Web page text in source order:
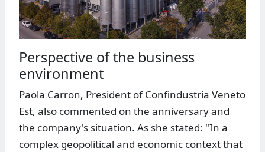
Perspective of the business
environment
Paola Carron, President of Confindustria Veneto
Est, also commented on the anniversary and
the company's situation. As she stated: "In a
complex geopolitical and economic context that